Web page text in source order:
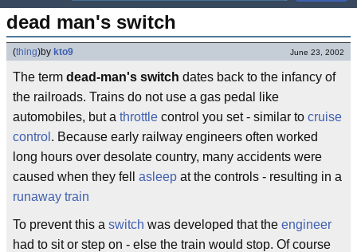
dead man's switch
(thing)by kto9 June 23, 2002
The term dead-man's switch dates back to the infancy of
the railroads. Trains do not use a gas pedal like
automobiles, but a throttle control you set - similar to cruise
control . Because early railway engineers often worked
long hours over desolate country, many accidents were
caused when they fell asleep at the controls - resulting in a
runaway train
To prevent this a switch was developed that the engineer
had to sit or step on - else the train would stop. Of course